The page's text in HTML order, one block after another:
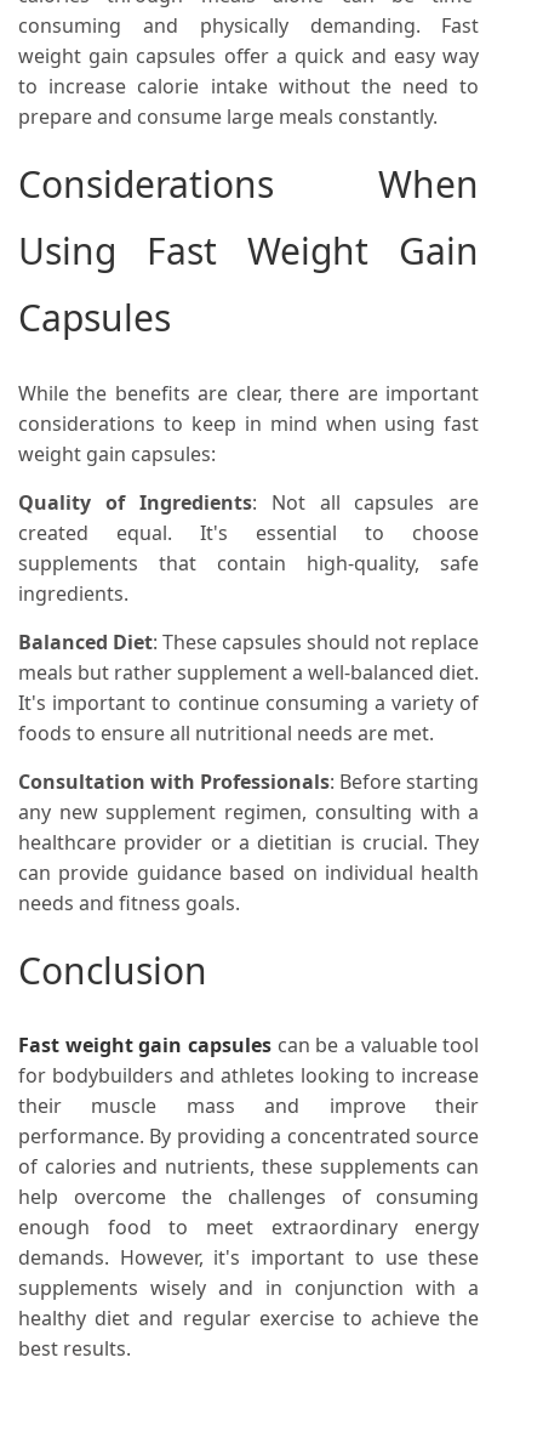
consuming and physically demanding. Fast
weight gain capsules offer a quick and easy way
to increase calorie intake without the need to
prepare and consume large meals constantly.
Considerations When
Using Fast Weight Gain
Capsules
While the benefits are clear, there are important
considerations to keep in mind when using fast
weight gain capsules:
Quality of Ingredients: Not all capsules are
created equal. It's essential to choose
supplements that contain high-quality, safe
ingredients.
Balanced Diet: These capsules should not replace
meals but rather supplement a well-balanced diet.
It's important to continue consuming a variety of
foods to ensure all nutritional needs are met.
Consultation with Professionals: Before starting
any new supplement regimen, consulting with a
healthcare provider or a dietitian is crucial. They
can provide guidance based on individual health
needs and fitness goals.
Conclusion
Fast weight gain capsules can be a valuable tool
for bodybuilders and athletes looking to increase
their muscle mass and improve their
performance. By providing a concentrated source
of calories and nutrients, these supplements can
help overcome the challenges of consuming
enough food to meet extraordinary energy
demands. However, it's important to use these
supplements wisely and in conjunction with a
healthy diet and regular exercise to achieve the
best results.